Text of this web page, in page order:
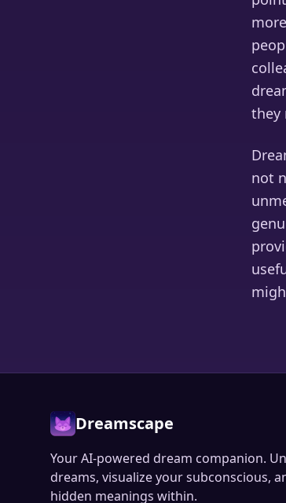
they
not
Dreamscape
Your AI-powered dream companion.
dreams, visualize your subconscious,
hidden meanings within.